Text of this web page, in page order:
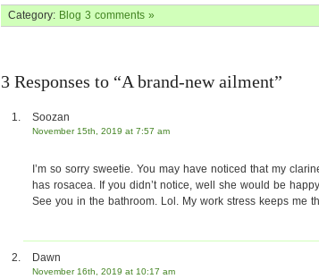
Category: Blog 3 comments »
3 Responses to “A brand-new ailment”
Soozan
November 15th, 2019 at 7:57 am
I’m so sorry sweetie. You may have noticed that my
has rosacea. If you didn’t notice, well she would be
See you in the bathroom. Lol. My work stress keeps me
Dawn
November 16th, 2019 at 10:17 am